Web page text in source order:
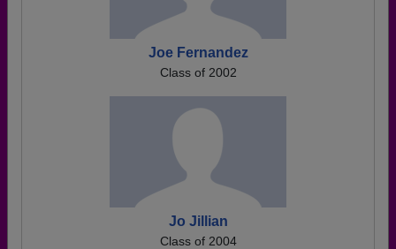
Joe Fernandez
Class of 2002
Jo Jillian
Class of 2004